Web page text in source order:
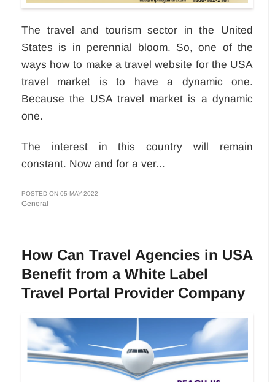
The travel and tourism sector in the United
States is in perennial bloom. So, one of the
ways how to make a travel website for the USA
travel market is to have a dynamic one.
Because the USA travel market is a dynamic
one.
The interest in this country will remain
constant. Now and for a ver...
POSTED ON 05-MAY-2022
General
How Can Travel Agencies in USA
Benefit from a White Label
Travel Portal Provider Company